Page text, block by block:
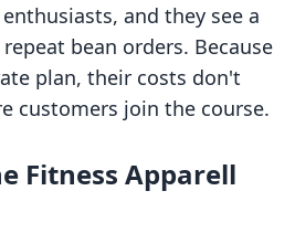
and they see a
bean orders. Because
plan, their costs don't
customers join the course.
Fitness Apparell